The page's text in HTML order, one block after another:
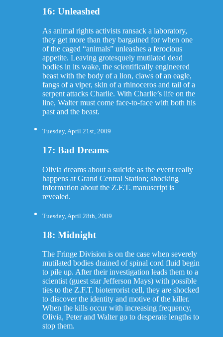
16: Unleashed
As animal rights activists ransack a laboratory,
they get more than they bargained for when one
of the caged “animals” unleashes a ferocious
appetite. Leaving grotesquely mutilated dead
bodies in its wake, the scientifically engineered
beast with the body of a lion, claws of an eagle,
fangs of a viper, skin of a rhinoceros and tail of a
serpent attacks Charlie. With Charlie’s life on the
line, Walter must come face-to-face with both his
past and the beast.
Tuesday, April 21st, 2009
17: Bad Dreams
Olivia dreams about a suicide as the event really
happens at Grand Central Station; shocking
information about the Z.F.T. manuscript is
revealed.
Tuesday, April 28th, 2009
18: Midnight
The Fringe Division is on the case when severely
mutilated bodies drained of spinal cord fluid begin
to pile up. After their investigation leads them to a
scientist (guest star Jefferson Mays) with possible
ties to the Z.F.T. bioterrorist cell, they are shocked
to discover the identity and motive of the killer.
When the kills occur with increasing frequency,
Olivia, Peter and Walter go to desperate lengths to
stop them.